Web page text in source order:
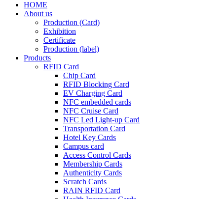
HOME
About us
Production (Card)
Exhibition
Certificate
Production (label)
Products
RFID Card
Chip Card
RFID Blocking Card
EV Charging Card
NFC embedded cards
NFC Cruise Card
NFC Led Light-up Card
Transportation Card
Hotel Key Cards
Campus card
Access Control Cards
Membership Cards
Authenticity Cards
Scratch Cards
RAIN RFID Card